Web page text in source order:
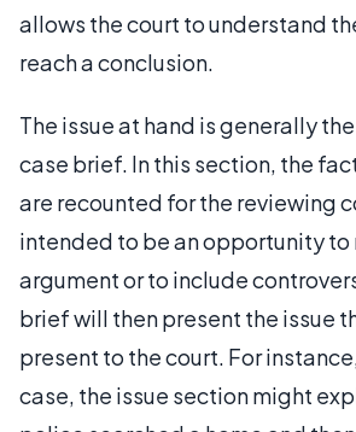
allows the court to understand
reach a conclusion.
The issue at hand is generally
case brief. In this section, the
are recounted for the reviewing
intended to be an opportunity to
argument or to include
brief will then present the issue
present to the court. For
case, the issue section might